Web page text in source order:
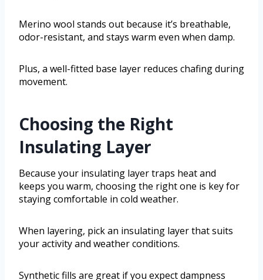
Merino wool stands out because it’s breathable,
odor-resistant, and stays warm even when damp.
Plus, a well-fitted base layer reduces chafing during
movement.
Choosing the Right
Insulating Layer
Because your insulating layer traps heat and
keeps you warm, choosing the right one is key for
staying comfortable in cold weather.
When layering, pick an insulating layer that suits
your activity and weather conditions.
Synthetic fills are great if you expect dampness